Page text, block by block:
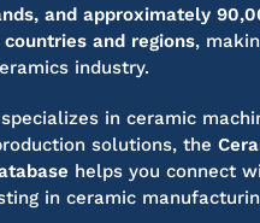
and approximately
and regions,
industry.
in ceramic
solutions, the
helps you connect
in ceramic